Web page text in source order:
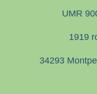
UMR
1919
34293